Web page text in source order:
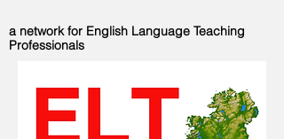
a network for English Language Teaching
Professionals